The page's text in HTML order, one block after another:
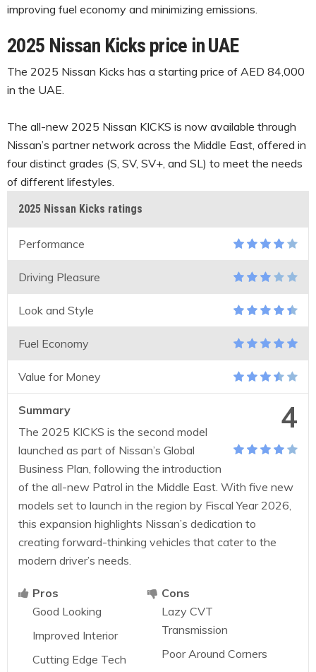
improving fuel economy and minimizing emissions.
2025 Nissan Kicks price in UAE
The 2025 Nissan Kicks has a starting price of AED 84,000
in the UAE.
The all-new 2025 Nissan KICKS is now available through
Nissan’s partner network across the Middle East, offered in
four distinct grades (S, SV, SV+, and SL) to meet the needs
of different lifestyles.
2025 Nissan Kicks ratings
Performance
Driving Pleasure
Look and Style
Fuel Economy
Value for Money
4
Summary
The 2025 KICKS is the second model
launched as part of Nissan’s Global
Business Plan, following the introduction
of the all-new Patrol in the Middle East. With five new
models set to launch in the region by Fiscal Year 2026,
this expansion highlights Nissan’s dedication to
creating forward-thinking vehicles that cater to the
modern driver’s needs.
Pros
Good Looking
Improved Interior
Cutting Edge Tech
Cons
Lazy CVT
Transmission
Poor Around Corners